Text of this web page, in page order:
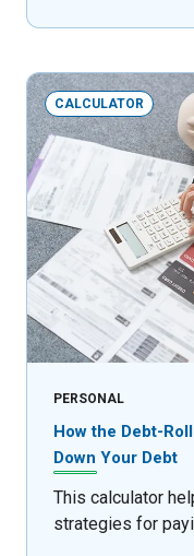
CALCULATOR
PERSONAL
How the Debt-
Down Your Debt
This calculator
strategies for